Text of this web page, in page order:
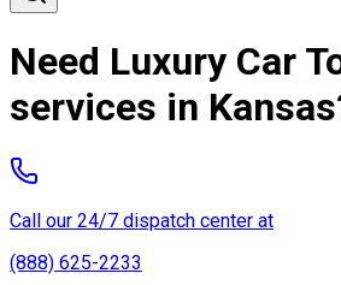
Need Luxury Car
services in
Call our 24/7 dispatch center at
(888) 625-2233